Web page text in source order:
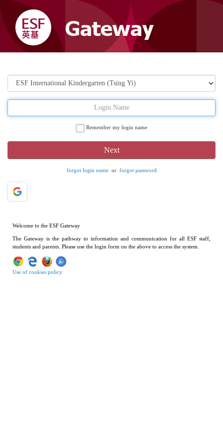
Remember my login name
forgot login nameor forgot password
Welcome to the ESF Gateway
The Gateway is the pathway to information and communication for all ESF staff,
students and parents. Please use the login form on the above to access the system.
Use of cookies policy